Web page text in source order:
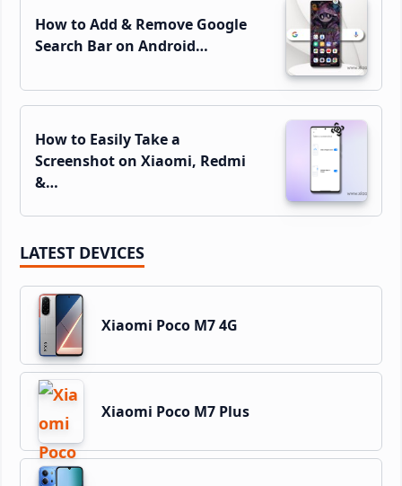
How to Add & Remove Google
Search Bar on Android…
How to Easily Take a
Screenshot on Xiaomi, Redmi
&…
LATEST DEVICES
Xiaomi Poco M7 4G
Xiaomi Poco M7 Plus